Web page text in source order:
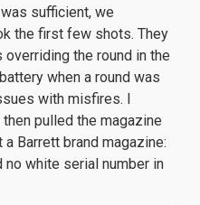
sufficient, we
the first few shots. They
the round in the
when a round was
with misfires. I
pulled the magazine
Barrett brand magazine:
no white serial number in